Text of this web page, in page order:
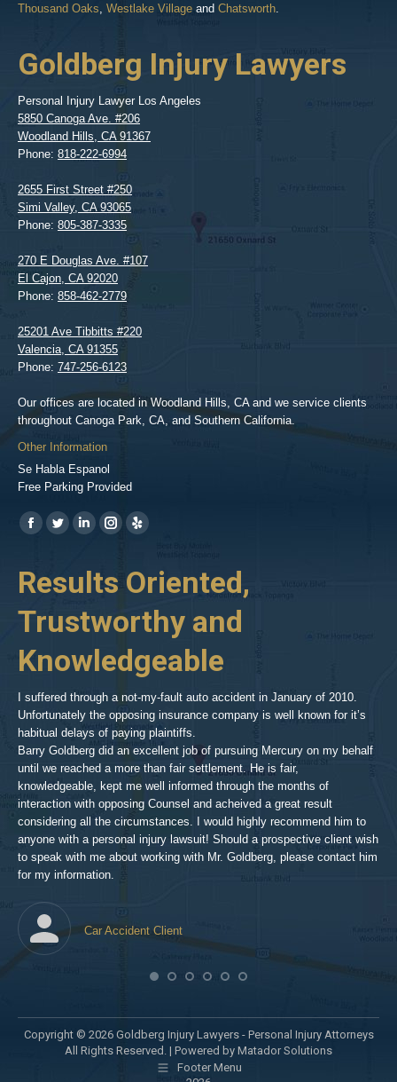
Thousand Oaks, Westlake Village and Chatsworth.
Goldberg Injury Lawyers
Personal Injury Lawyer Los Angeles
5850 Canoga Ave. #206
Woodland Hills, CA 91367
Phone: 818-222-6994
2655 First Street #250
Simi Valley, CA 93065
Phone: 805-387-3335
270 E Douglas Ave. #107
El Cajon, CA 92020
Phone: 858-462-2779
25201 Ave Tibbitts #220
Valencia, CA 91355
Phone: 747-256-6123
Our offices are located in Woodland Hills, CA and we service clients
throughout Canoga Park, CA, and Southern California.
Other Information
Se Habla Espanol
Free Parking Provided
Find us on:
https://www.facebook.com/BPGlawfirm/
https://twitter.com/LAinjurylawpro
https://www.linkedin.com/in/barrypgoldberg
https://www.instagram.com/goldberg_injury_lawyers/
https://www.yelp.com/biz/barry-
goldberg-
hills-
Results Oriented,
Trustworthy and
Knowledgeable
I suffered through a not-my-fault auto accident in January of 2010.
Unfortunately the opposing insurance company is well known for it’s
habitual delays of paying plaintiffs.
Barry Goldberg did an excellent job of pursuing Mercury on my behalf
until we reached a more than fair settlement. He is fair,
knowledgeable, kept me well informed through the months of
interaction with opposing Counsel and acheived a great result
considering all the circumstances. I would highly recommend him to
anyone with a personal injury lawsuit! Should a prospective client wish
to speak with me about working with Mr. Goldberg, please contact him
for my information.
Car Accident Client
Copyright © 2026 Goldberg Injury Lawyers - Personal Injury Attorneys
All Rights Reserved. | Powered by Matador Solutions
Footer Menu